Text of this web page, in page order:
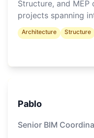
Structure, and
projects spanning
modelling, and
Architecture Structure
Pablo
Senior BIM